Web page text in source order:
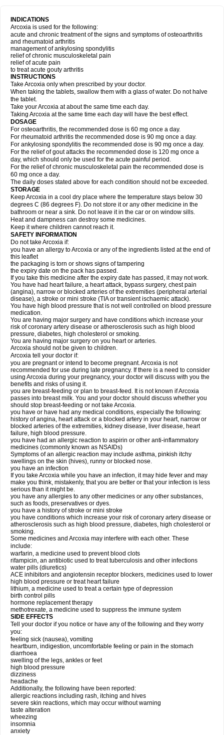
INDICATIONS
Arcoxia is used for the following:
acute and chronic treatment of the signs and symptoms of osteoarthritis
and rheumatoid arthritis
management of ankylosing spondylitis
relief of chronic musculoskeletal pain
relief of acute pain
to treat acute gouty arthritis
INSTRUCTIONS
Take Arcoxia only when prescribed by your doctor.
When taking the tablets, swallow them with a glass of water. Do not halve
the tablet.
Take your Arcoxia at about the same time each day.
Taking Arcoxia at the same time each day will have the best effect.
DOSAGE
For osteoarthritis, the recommended dose is 60 mg once a day.
For rheumatoid arthritis the recommended dose is 90 mg once a day.
For ankylosing spondylitis the recommended dose is 90 mg once a day.
For the relief of gout attacks the recommended dose is 120 mg once a
day, which should only be used for the acute painful period.
For the relief of chronic musculoskeletal pain the recommended dose is
60 mg once a day.
The daily doses stated above for each condition should not be exceeded.
STORAGE
Keep Arcoxia in a cool dry place where the temperature stays below 30
degrees C (86 degrees F). Do not store it or any other medicine in the
bathroom or near a sink. Do not leave it in the car or on window sills.
Heat and dampness can destroy some medicines.
Keep it where children cannot reach it.
SAFETY INFORMATION
Do not take Arcoxia if:
you have an allergy to Arcoxia or any of the ingredients listed at the end of
this leaflet
the packaging is torn or shows signs of tampering
the expiry date on the pack has passed.
If you take this medicine after the expiry date has passed, it may not work.
You have had heart failure, a heart attack, bypass surgery, chest pain
(angina), narrow or blocked arteries of the extremities (peripheral arterial
disease), a stroke or mini stroke (TIA or transient ischaemic attack).
You have high blood pressure that is not well controlled on blood pressure
medication.
You are having major surgery and have conditions which increase your
risk of coronary artery disease or atherosclerosis such as high blood
pressure, diabetes, high cholesterol or smoking.
You are having major surgery on you heart or arteries.
Arcoxia should not be given to children.
Arcoxia tell your doctor if:
you are pregnant or intend to become pregnant. Arcoxia is not
recommended for use during late pregnancy. If there is a need to consider
using Arcoxia during your pregnancy, your doctor will discuss with you the
benefits and risks of using it.
you are breast-feeding or plan to breast-feed. It is not known if Arcoxia
passes into breast milk. You and your doctor should discuss whether you
should stop breast-feeding or not take Arcoxia.
you have or have had any medical conditions, especially the following:
history of angina, heart attack or a blocked artery in your heart, narrow or
blocked arteries of the extremities, kidney disease, liver disease, heart
failure, high blood pressure.
you have had an allergic reaction to aspirin or other anti-inflammatory
medicines (commonly known as NSAIDs)
Symptoms of an allergic reaction may include asthma, pinkish itchy
swellings on the skin (hives), runny or blocked nose.
you have an infection
If you take Arcoxia while you have an infection, it may hide fever and may
make you think, mistakenly, that you are better or that your infection is less
serious than it might be.
you have any allergies to any other medicines or any other substances,
such as foods, preservatives or dyes.
you have a history of stroke or mini stroke
you have conditions which increase your risk of coronary artery disease or
atherosclerosis such as high blood pressure, diabetes, high cholesterol or
smoking.
Some medicines and Arcoxia may interfere with each other. These
include:
warfarin, a medicine used to prevent blood clots
rifampicin, an antibiotic used to treat tuberculosis and other infections
water pills (diuretics)
ACE inhibitors and angiotensin receptor blockers, medicines used to lower
high blood pressure or treat heart failure
lithium, a medicine used to treat a certain type of depression
birth control pills
hormone replacement therapy
methotrexate, a medicine used to suppress the immune system
SIDE EFFECTS
Tell your doctor if you notice or have any of the following and they worry
you:
feeling sick (nausea), vomiting
heartburn, indigestion, uncomfortable feeling or pain in the stomach
diarrhoea
swelling of the legs, ankles or feet
high blood pressure
dizziness
headache
Additionally, the following have been reported:
allergic reactions including rash, itching and hives
severe skin reactions, which may occur without warning
taste alteration
wheezing
insomnia
anxiety